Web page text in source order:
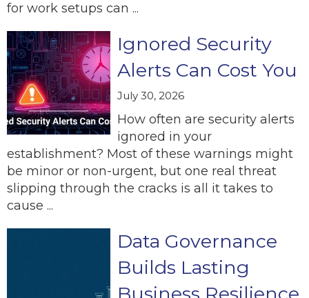
for work setups can ...
Ignored Security
Alerts Can Cost You
July 30, 2026
How often are security alerts
ignored in your
establishment? Most of these warnings might
be minor or non-urgent, but one real threat
slipping through the cracks is all it takes to
cause ...
Data Governance
Builds Lasting